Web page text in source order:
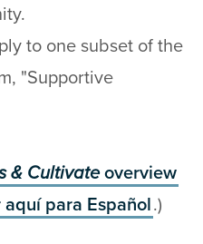
to one subset of the
"Supportive
& Cultivateoverview
aquípara Español.)